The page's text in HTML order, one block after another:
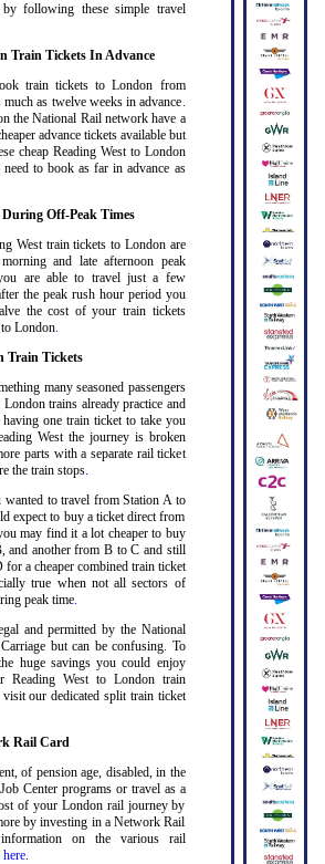
by following these simple travel
Train Tickets In Advance
train tickets to London from
much as twelve weeks in advance.
the National Rail network have a
advance tickets available but
cheap Reading West to London
to book as far in advance as
Off-Peak Times
West train tickets to London are
and late afternoon peak
are able to travel just a few
the peak rush hour period you
the cost of your train tickets
London.
Train Tickets
many seasoned passengers
trains already practice and
one train ticket to take you
West the journey is broken
parts with a separate rail ticket
the train stops.
to travel from Station A to
expect to buy a ticket direct from
may find it a lot cheaper to buy
and another from B to C and still
a cheaper combined train ticket
true when not all sectors of
peak time.
and permitted by the National
but can be confusing. To
huge savings you could enjoy
Reading West to London train
visit our dedicated split train ticket
Rail Card
of pension age, disabled, in the
Center programs or travel as a
of your London rail journey by
by investing in a Network Rail
on the various rail
.